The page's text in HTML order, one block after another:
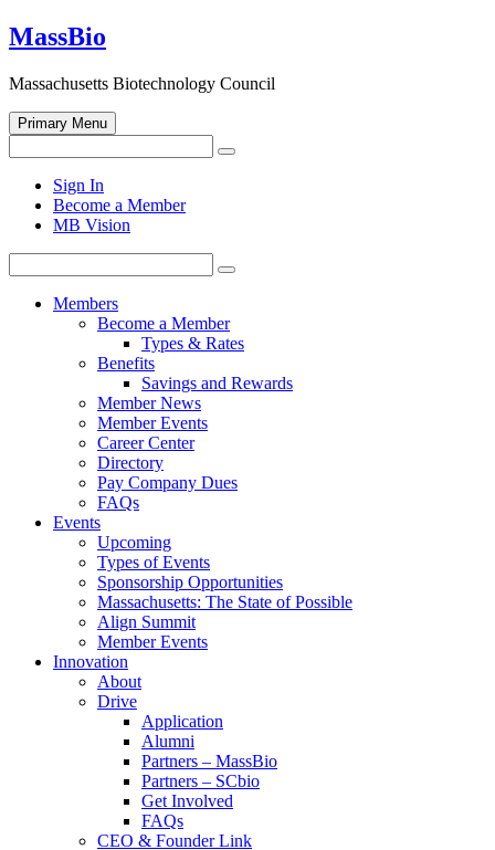
Skip
to
MassBio
Massachusetts Biotechnology Council
Primary Menu
for:
Search
search
form
Sign In
Become a Member
MB Vision
for:
Search
Members
Become a Member
Types & Rates
Benefits
Savings and Rewards
Member News
Member Events
Career Center
Directory
Pay Company Dues
FAQs
Events
Upcoming
Types of Events
Sponsorship Opportunities
Massachusetts: The State of Possible
Align Summit
Member Events
Innovation
About
Drive
Application
Alumni
Partners – MassBio
Partners – SCbio
Get Involved
FAQs
CEO & Founder Link